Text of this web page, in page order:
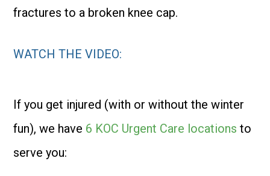
fractures to a broken knee cap.
WATCH THE VIDEO:
If you get injured (with or without the winter
fun), we have 6 KOC Urgent Care locations to
serve you: